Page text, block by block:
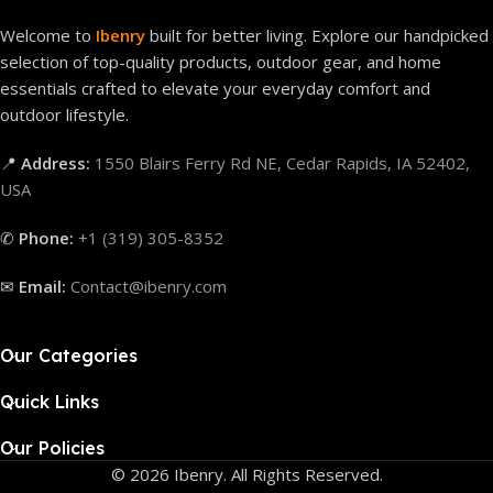
Welcome to Ibenry built for better living. Explore our handpicked
selection of top-quality products, outdoor gear, and home
essentials crafted to elevate your everyday comfort and
outdoor lifestyle.
📍 Address: 1550 Blairs Ferry Rd NE, Cedar Rapids, IA 52402,
USA
✆ Phone: +1 (319) 305-8352
✉ Email: Contact@ibenry.com
Our Categories
Quick Links
Our Policies
© 2026 Ibenry. All Rights Reserved.